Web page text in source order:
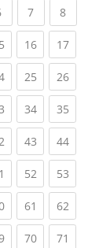
(current)
7(current)
8(current)
(current)
16(current)
17
(current)
25(current)
26
(current)
34(current)
35
(current)
43(current)
44
(current)
52(current)
53
(current)
61 (current)
62
(current)
70(current)
71